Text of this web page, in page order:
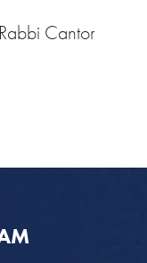
Cantor